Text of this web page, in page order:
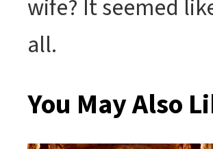
wife? It seemed
all.
You May Also